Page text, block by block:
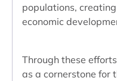
populations,
economic
Through these
as a cornerstone for